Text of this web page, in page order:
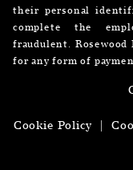
their personal
complete the
fraudulent.
for any form of
Cookie Policy